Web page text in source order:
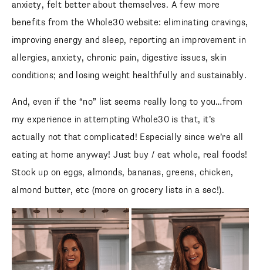
anxiety, felt better about themselves. A few more
benefits from the Whole30 website: eliminating cravings,
improving energy and sleep, reporting an improvement in
allergies, anxiety, chronic pain, digestive issues, skin
conditions; and losing weight healthfully and sustainably.
And, even if the “no” list seems really long to you…from
my experience in attempting Whole30 is that, it’s
actually not that complicated! Especially since we’re all
eating at home anyway! Just buy / eat whole, real foods!
Stock up on eggs, almonds, bananas, greens, chicken,
almond butter, etc (more on grocery lists in a sec!).